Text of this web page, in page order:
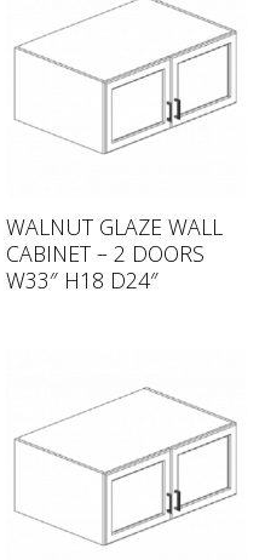
WALNUT GLAZE WALL
CABINET – 2 DOORS
W33″ H18 D24″